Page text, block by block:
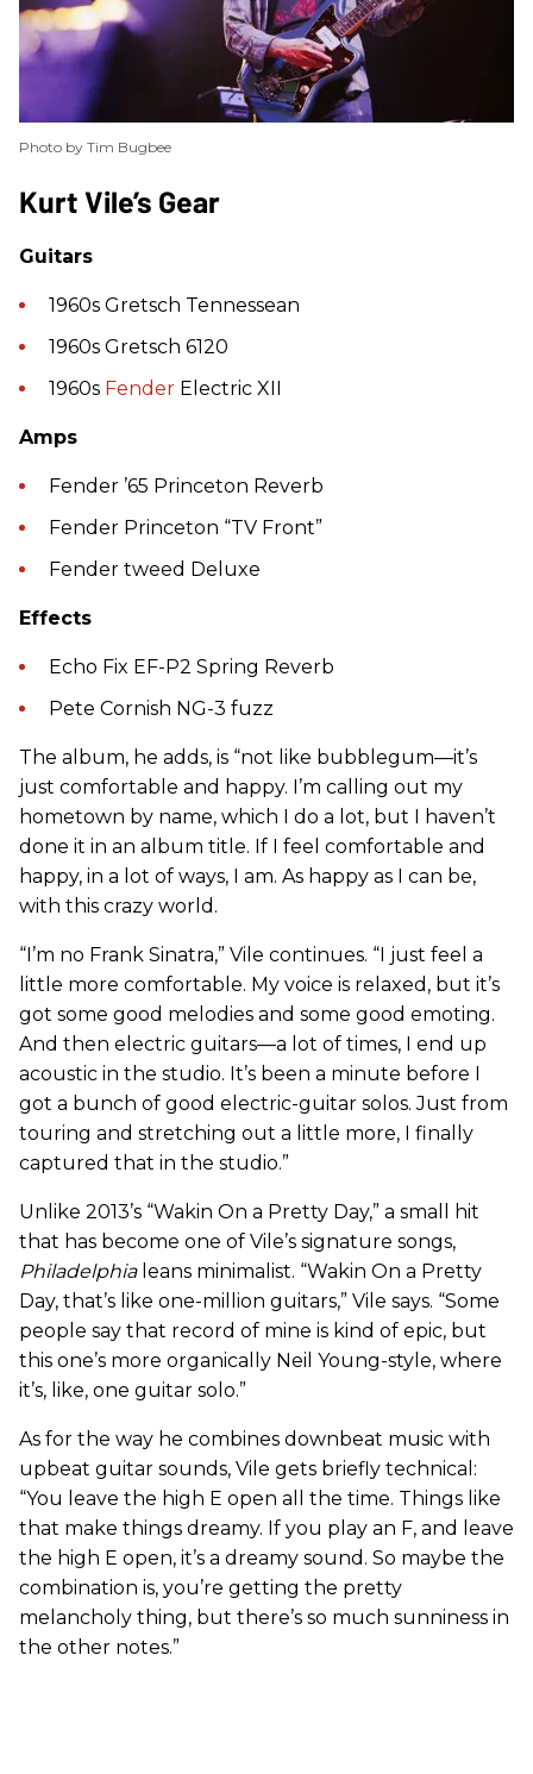
Photo by Tim Bugbee
​Kurt Vile’s Gear
Guitars
1960s Gretsch Tennessean
1960s Gretsch 6120
1960s Fender Electric XII
Amps
Fender ’65 Princeton Reverb
Fender Princeton “TV Front”
Fender tweed Deluxe
Effects
Echo Fix EF-P2 Spring Reverb
Pete Cornish NG-3 fuzz
The album, he adds, is “not like bubblegum—it’s
just comfortable and happy. I’m calling out my
hometown by name, which I do a lot, but I haven’t
done it in an album title. If I feel comfortable and
happy, in a lot of ways, I am. As happy as I can be,
with this crazy world.
“I’m no Frank Sinatra,” Vile continues. “I just feel a
little more comfortable. My voice is relaxed, but it’s
got some good melodies and some good emoting.
And then electric guitars—a lot of times, I end up
acoustic in the studio. It’s been a minute before I
got a bunch of good electric-guitar solos. Just from
touring and stretching out a little more, I finally
captured that in the studio.”
Unlike 2013’s “Wakin On a Pretty Day,” a small hit
that has become one of Vile’s signature songs,
Philadelphia leans minimalist. “Wakin On a Pretty
Day, that’s like one-million guitars,” Vile says. “Some
people say that record of mine is kind of epic, but
this one’s more organically Neil Young-style, where
it’s, like, one guitar solo.”
As for the way he combines downbeat music with
upbeat guitar sounds, Vile gets briefly technical:
“You leave the high E open all the time. Things like
that make things dreamy. If you play an F, and leave
the high E open, it’s a dreamy sound. So maybe the
combination is, you’re getting the pretty
melancholy thing, but there’s so much sunniness in
the other notes.”